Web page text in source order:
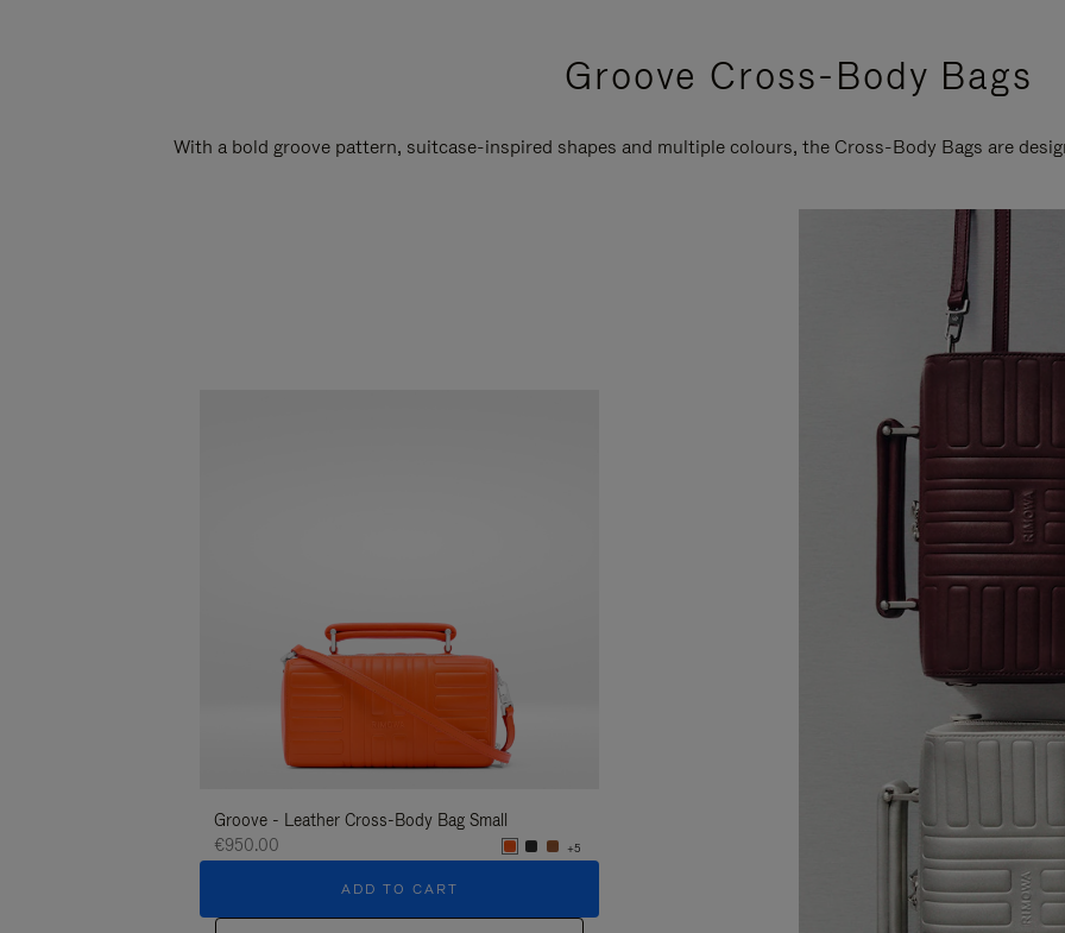
Groove Cross-Body Bags
With a bold groove pattern, suitcase-inspired shapes and multiple colours, the Cross-Body Bags are
Groove - Leather Cross-Body Bag Small
€950.00
+5
ADD TO CART